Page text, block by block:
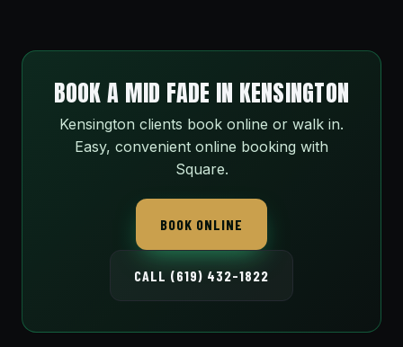
BOOK A MID FADE IN KENSINGTON
Kensington clients book online or walk in.
Easy, convenient online booking with
Square.
BOOK ONLINE
CALL (619) 432-1822